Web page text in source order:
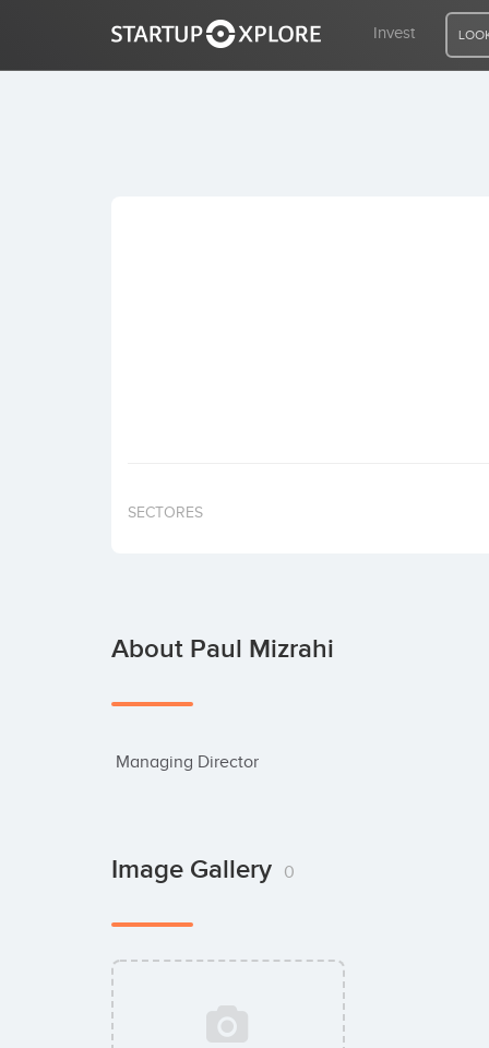
Invest
SECTORES
About Paul Mizrahi
Managing Director
Image Gallery 0